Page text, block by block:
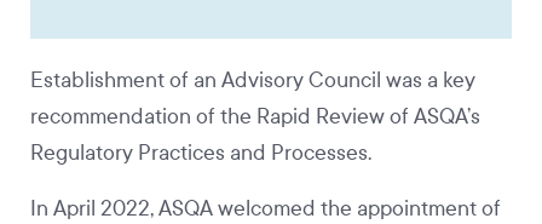
Establishment of an Advisory Council was a key
recommendation of the Rapid Review of ASQA’s
Regulatory Practices and Processes.
In April 2022, ASQA welcomed the appointment of